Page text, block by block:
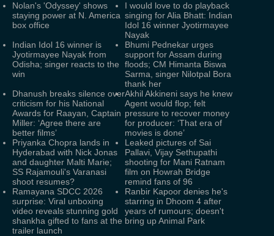
Nolan's 'Odyssey' shows
staying power at N. America
box office
I would love to do playback
singing for Alia Bhatt: Indian
Idol 16 winner Jyotirmayee
Nayak
Indian Idol 16 winner is
Jyotirmayee Nayak from
Odisha; singer reacts to the
win
Bhumi Pednekar urges
support for Assam during
floods; CM Himanta Biswa
Sarma, singer Nilotpal Bora
thank her
Dhanush breaks silence over
criticism for his National
Awards for Raayan, Captain
Miller: ‘Agree there are
better films’
Akhil Akkineni says he knew
Agent would flop; felt
pressure to recover money
for producer: ‘That era of
movies is done’
Priyanka Chopra lands in
Hyderabad with Nick Jonas
and daughter Malti Marie;
SS Rajamouli's Varanasi
shoot resumes?
Leaked pictures of Sai
Pallavi, Vijay Sethupathi
shooting for Mani Ratnam
film on Howrah Bridge
remind fans of 96
Ramayana SDCC 2026
surprise: Viral unboxing
video reveals stunning gold
shankha gifted to fans at the
trailer launch
Ranbir Kapoor denies he's
starring in Dhoom 4 after
years of rumours; doesn't
bring up Animal Park